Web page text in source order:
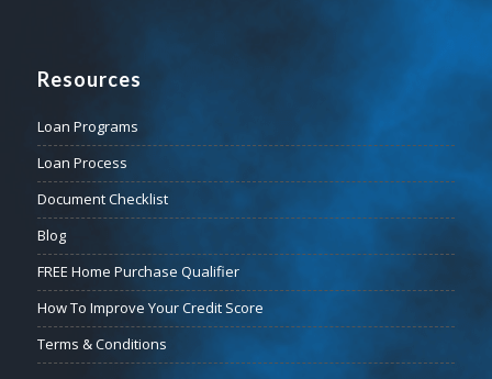
Resources
Loan Programs
Loan Process
Document Checklist
Blog
FREE Home Purchase Qualifier
How To Improve Your Credit Score
Terms & Conditions